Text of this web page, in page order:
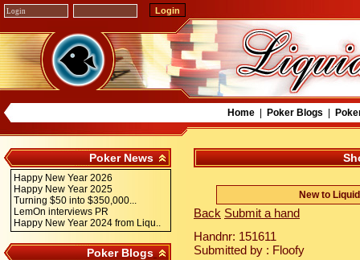
Home| Poker Blogs
Poker News
Happy New Year 2026
Happy New Year 2025
Turning $50 into $350,000...
LemOn interviews PR
Happy New Year 2024 from Liqu..
Poker Blogs
New to
Back Submit a hand
Handnr: 151611
Submitted by : Floofy